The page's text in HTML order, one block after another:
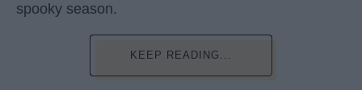
spooky season.
KEEP READING...